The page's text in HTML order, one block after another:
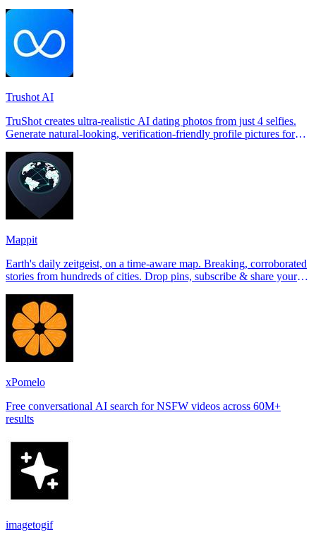
Trushot AI
TruShot creates ultra-realistic AI dating photos from just 4 selfies.
Generate natural-looking, verification-friendly profile pictures for
Mappit
Earth's daily zeitgeist, on a time-aware map. Breaking, corroborated
stories from hundreds of cities. Drop pins, subscribe & share your
xPomelo
Free conversational AI search for NSFW videos across 60M+
results
imagetogif